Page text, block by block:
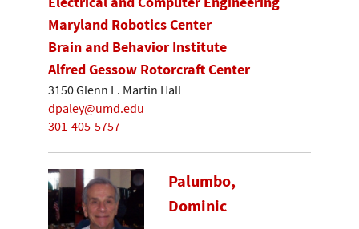
Maryland Robotics Center
Brain and Behavior Institute
Alfred Gessow Rotorcraft Center
3150 Glenn L. Martin Hall
dpaley@umd.edu
301-405-5757
Palumbo,
Dominic